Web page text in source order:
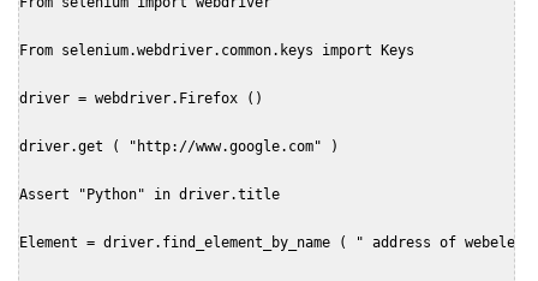
From selenium.webdriver.common.keys import Keys
driver = webdriver.Firefox ()
driver.get ( "http://www.google.com" )
Assert "Python" in driver.title
Element = driver.find_element_by_name ( " address of